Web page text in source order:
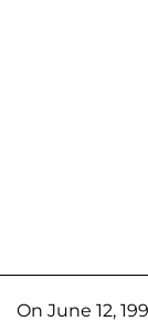
On June 12,